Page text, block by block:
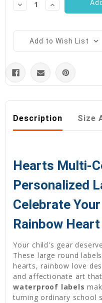
Decrease
Quantity:
Increase
Quantity:
Add to Wish List
Description Size
Hearts Multi-
Personalized
Celebrate
Rainbow
Your child's gear
These large round
hearts, rainbow love
and affectionate art
waterproof labels
turning ordinary school